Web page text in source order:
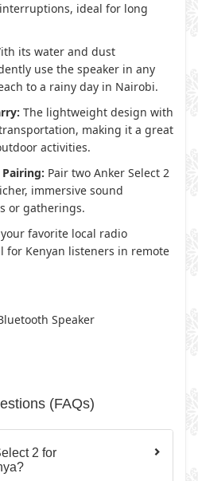
ideal for long
its water and dust
use the speaker in any
to a rainy day in Nairobi.
The lightweight design with
making it a great
activities.
Pair two Anker Select 2
immersive sound
or gatherings.
your favorite local radio
for Kenyan listeners in remote
Speaker
(FAQs)
2 for